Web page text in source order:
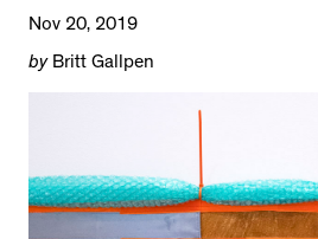
Nov 20, 2019
byBritt Gallpen